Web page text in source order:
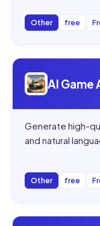
Other free
Open
AI Game
Generate high-
and natural
Other free
Open